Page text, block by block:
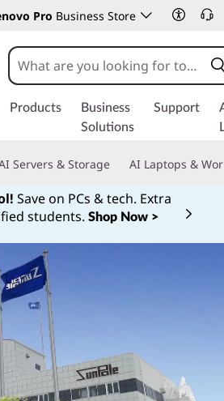
Pro Business Store
Products
Business
Solutions
Support
Servers & Storage AI Laptops &
Save on PCs & tech. Extra
students. Shop Now >
Currently displaying item 1 of